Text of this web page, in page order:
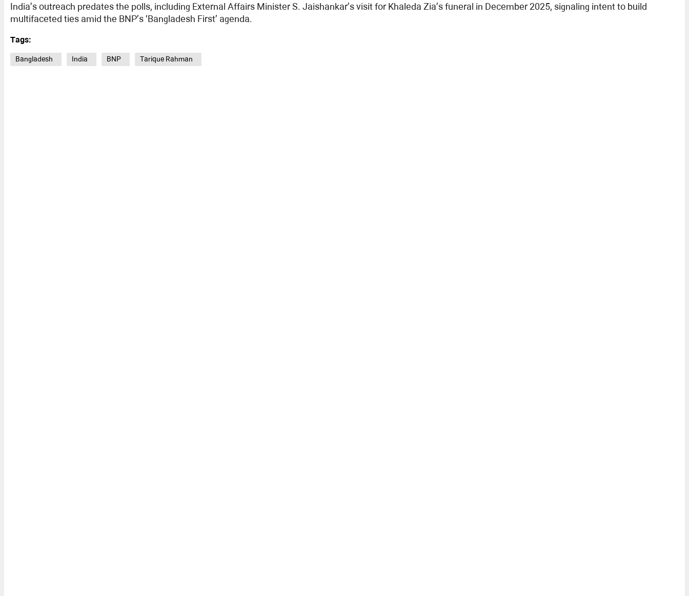
India’s outreach predates the polls, including External Affairs Minister S. Jaishankar’s visit for Khaleda Zia’s funeral in December 2025, signaling intent to build
multifaceted ties amid the BNP’s ‘Bangladesh First’ agenda.
Tags:
Bangladesh India BNP Tarique Rahman